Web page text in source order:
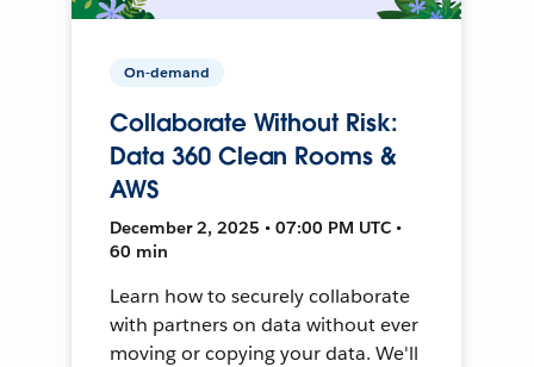
On-demand
Collaborate Without Risk:
Data 360 Clean Rooms &
AWS
December 2, 2025 • 07:00 PM UTC •
60 min
Learn how to securely collaborate
with partners on data without ever
moving or copying your data. We'll